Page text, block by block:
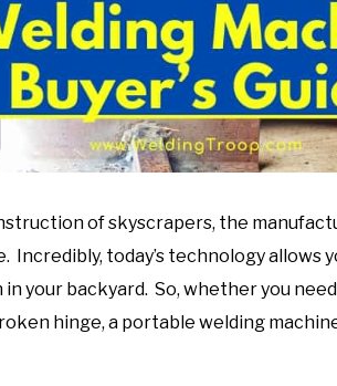
of skyscrapers, the
Incredibly, today’s technology allows
in your backyard. So, whether you
hinge, a portable welding